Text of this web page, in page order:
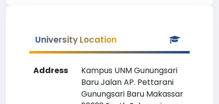
University Location
Address
Kampus UNM Gunungsari
Baru Jalan AP. Pettarani
Gunungsari Baru Makassar